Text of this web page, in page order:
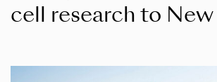
cell research to